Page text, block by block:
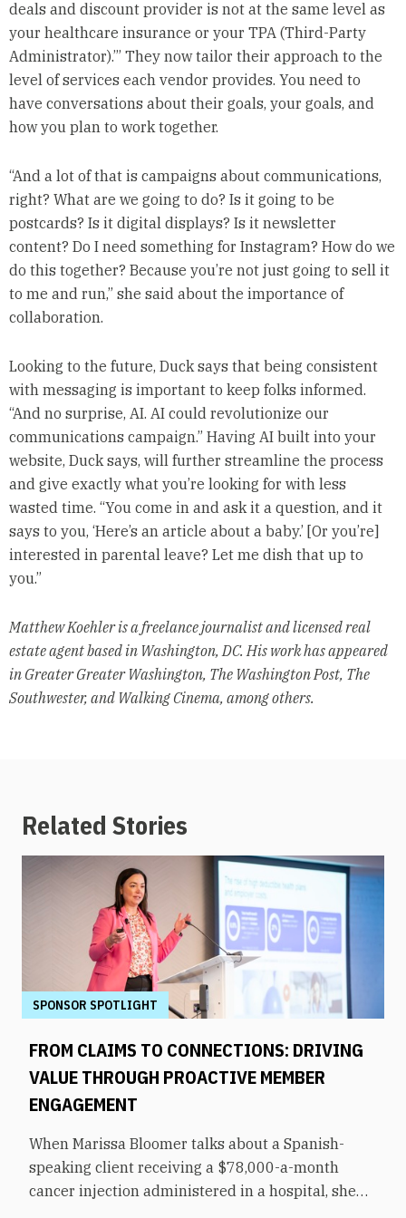
deals and discount provider is not at the same level as
your healthcare insurance or your TPA (Third-Party
Administrator).’” They now tailor their approach to the
level of services each vendor provides. You need to
have conversations about their goals, your goals, and
how you plan to work together.
“And a lot of that is campaigns about communications,
right? What are we going to do? Is it going to be
postcards? Is it digital displays? Is it newsletter
content? Do I need something for Instagram? How do we
do this together? Because you’re not just going to sell it
to me and run,” she said about the importance of
collaboration.
Looking to the future, Duck says that being consistent
with messaging is important to keep folks informed.
“And no surprise, AI. AI could revolutionize our
communications campaign.” Having AI built into your
website, Duck says, will further streamline the process
and give exactly what you’re looking for with less
wasted time. “You come in and ask it a question, and it
says to you, ‘Here’s an article about a baby.’ [Or you’re]
interested in parental leave? Let me dish that up to
you.”
Matthew Koehler is a freelance journalist and licensed real
estate agent based in Washington, DC. His work has appeared
in Greater Greater Washington, The Washington Post, The
Southwester, and Walking Cinema, among others.
Related Stories
SPONSOR SPOTLIGHT
FROM CLAIMS TO CONNECTIONS: DRIVING
VALUE THROUGH PROACTIVE MEMBER
ENGAGEMENT
When Marissa Bloomer talks about a Spanish-
speaking client receiving a $78,000-a-month
cancer injection administered in a hospital, she